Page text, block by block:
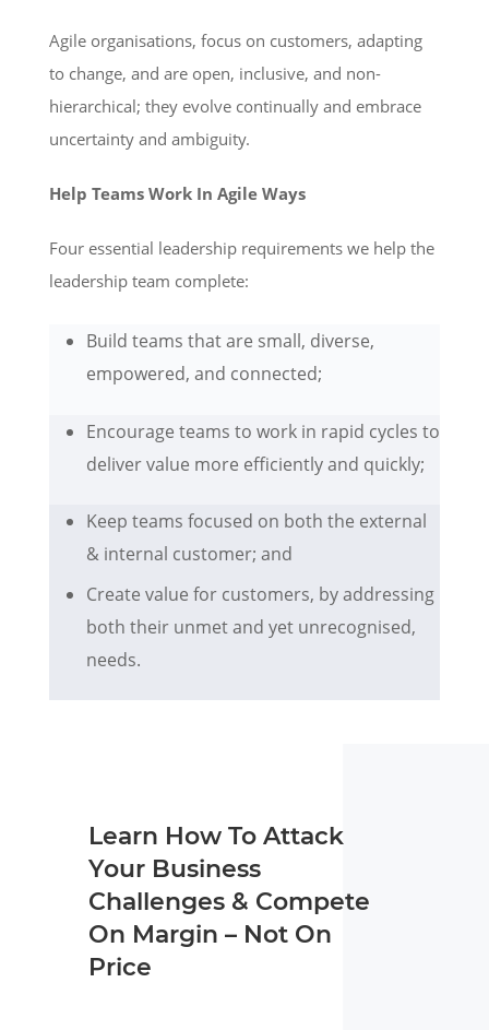
Agile organisations, focus on customers, adapting
to change, and are open, inclusive, and non-
hierarchical; they evolve continually and embrace
uncertainty and ambiguity.
Help Teams Work In Agile Ways
Four essential leadership requirements we help the
leadership team complete:
Build teams that are small, diverse,
empowered, and connected;
Encourage teams to work in rapid cycles to
deliver value more efficiently and quickly;
Keep teams focused on both the external
& internal customer; and
Create value for customers, by addressing
both their unmet and yet unrecognised,
needs.
Learn How To Attack
Your Business
Challenges & Compete
On Margin – Not On
Price